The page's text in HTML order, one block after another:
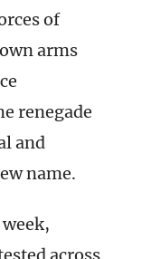
of
arms
renegade
and
name.